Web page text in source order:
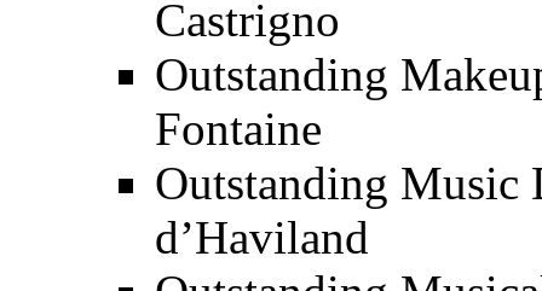
Castrigno
Outstanding
Fontaine
Outstanding Music
d’Haviland